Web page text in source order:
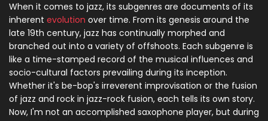
When it comes to jazz, its subgenres are documents of its
inherent evolution over time. From its genesis around the
late 19th century, jazz has continually morphed and
branched out into a variety of offshoots. Each subgenre is
like a time-stamped record of the musical influences and
socio-cultural factors prevailing during its inception.
Whether it's be-bop's irreverent improvisation or the fusion
of jazz and rock in jazz-rock fusion, each tells its own story.
Now, I'm not an accomplished saxophone player, but during